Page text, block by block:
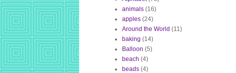
animals (16)
apples (24)
Around the World (11)
baking (14)
Balloon (5)
beach (4)
beads (4)